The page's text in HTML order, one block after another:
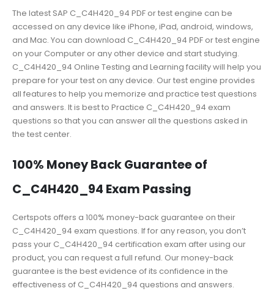
The latest SAP C_C4H420_94 PDF or test engine can be
accessed on any device like iPhone, iPad, android, windows,
and Mac. You can download C_C4H420_94 PDF or test engine
on your Computer or any other device and start studying.
C_C4H420_94 Online Testing and Learning facility will help you
prepare for your test on any device. Our test engine provides
all features to help you memorize and practice test questions
and answers. It is best to Practice C_C4H420_94 exam
questions so that you can answer all the questions asked in
the test center.
100% Money Back Guarantee of
C_C4H420_94 Exam Passing
Certspots offers a 100% money-back guarantee on their
C_C4H420_94 exam questions. If for any reason, you don’t
pass your C_C4H420_94 certification exam after using our
product, you can request a full refund. Our money-back
guarantee is the best evidence of its confidence in the
effectiveness of C_C4H420_94 questions and answers.